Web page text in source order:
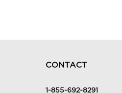
CONTACT
1-855-692-8291